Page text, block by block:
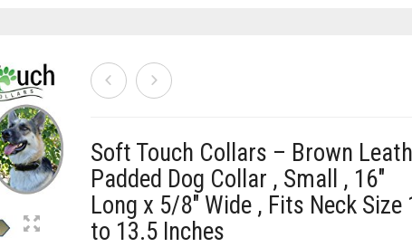
Soft Touch Collars – Brown
Padded Dog Collar , Small , 16″
Long x 5/8″ Wide , Fits Neck Size
to 13.5 Inches